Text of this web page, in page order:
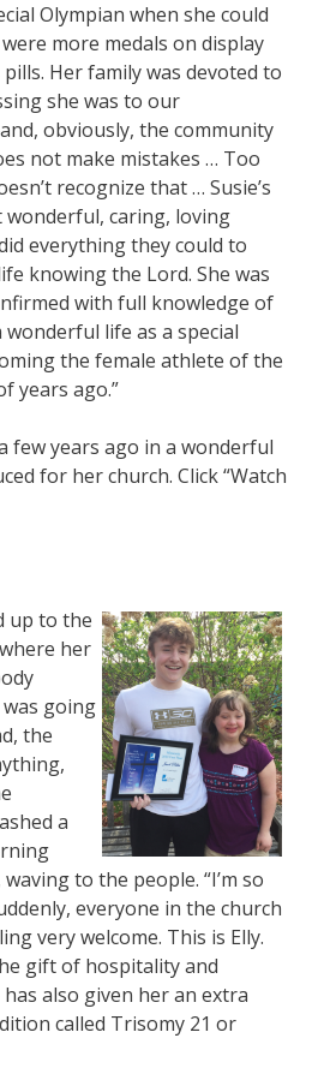
Olympian when she could
more medals on display
Her family was devoted to
she was to our
obviously, the community
not make mistakes … Too
recognize that … Susie’s
caring, loving
everything they could to
knowing the Lord. She was
with full knowledge of
wonderful life as a special
the female athlete of the
years ago.”
few years ago in a wonderful
for her church. Click “Watch
up to the
her
going
the
a
to the people. “I’m so
everyone in the church
very welcome. This is Elly.
gift of hospitality and
also given her an extra
called Trisomy 21 or